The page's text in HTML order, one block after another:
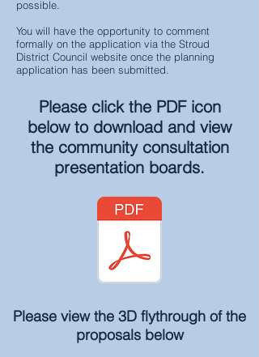
possible.
You will have the opportunity to comment
formally on the application via the Stroud
District Council website once the planning
application has been submitted.
Please click the PDF icon
below to download and view
the community consultation
presentation boards.
Please view the 3D flythrough of the
proposalsbelow